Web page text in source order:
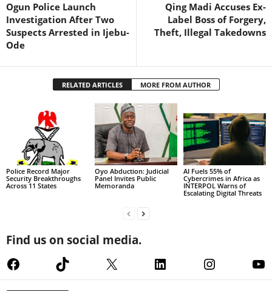
Ogun Police Launch
Investigation After Two
Suspects Arrested in Ijebu-
Ode
Qing Madi Accuses Ex-
Label Boss of Forgery,
Theft, Illegal Takedowns
RELATED ARTICLES MORE FROM AUTHOR
Police Record Major
Security Breakthroughs
Across 11 States
Oyo Abduction: Judicial
Panel Invites Public
Memoranda
AI Fuels 55% of
Cybercrimes in Africa as
INTERPOL Warns of
Escalating Digital Threats
Find us on social media.
FacebookTikTok X LinkedInInstagram